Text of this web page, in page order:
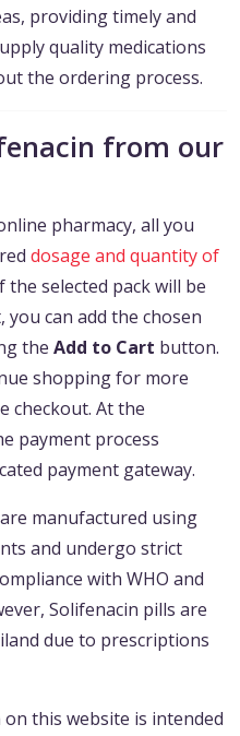
providing timely and
quality medications
the ordering process.
from our
pharmacy, all you
dosage and quantity of
the selected pack will be
you can add the chosen
the Add to Cart button.
shopping for more
checkout. At the
payment process
payment gateway.
manufactured using
and undergo strict
with WHO and
Solifenacin pills are
due to prescriptions
this website is intended